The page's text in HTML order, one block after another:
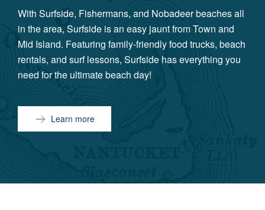
With Surfside, Fishermans, and Nobadeer beaches all
in the area, Surfside is an easy jaunt from Town and
Mid Island. Featuring family-friendly food trucks, beach
rentals, and surf lessons, Surfside has everything you
need for the ultimate beach day!
Learn more